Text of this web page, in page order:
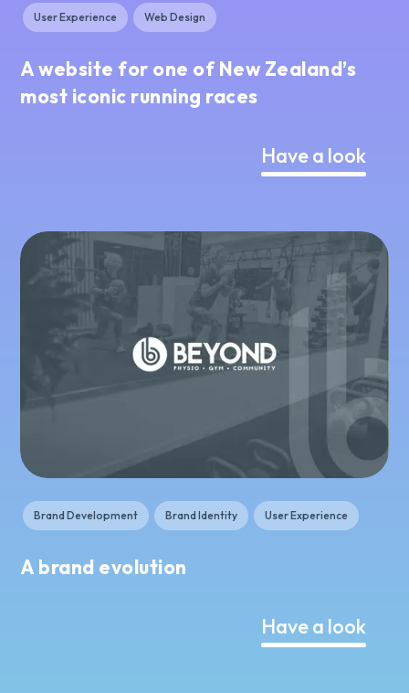
User Experience Web Design
A website for one of New Zealand’s
most iconic running races
Have a look
Brand Development Brand Identity User Experience
A brand evolution
Have a look